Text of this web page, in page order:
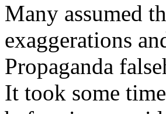
Many assumed
exaggerations
Propaganda
It took some